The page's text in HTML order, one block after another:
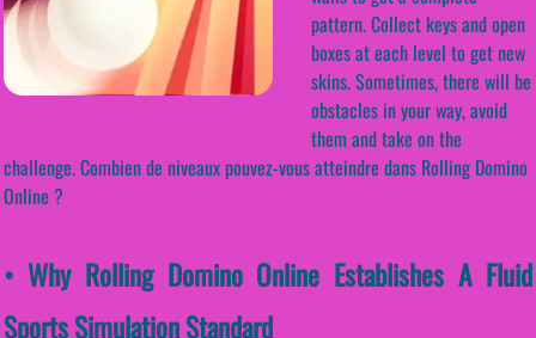
pattern. Collect keys and open
boxes at each level to get new
skins. Sometimes, there will be
obstacles in your way, avoid
them and take on the
challenge. Combien de niveaux pouvez-vous atteindre dans Rolling Domino
Online ?
• Why Rolling Domino Online Establishes A Fluid
Sports Simulation Standard